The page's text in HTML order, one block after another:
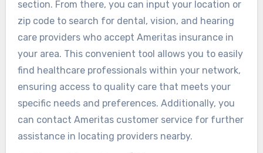
section. From there, you can input your location or
zip code to search for dental, vision, and hearing
care providers who accept Ameritas insurance in
your area. This convenient tool allows you to easily
find healthcare professionals within your network,
ensuring access to quality care that meets your
specific needs and preferences. Additionally, you
can contact Ameritas customer service for further
assistance in locating providers nearby.